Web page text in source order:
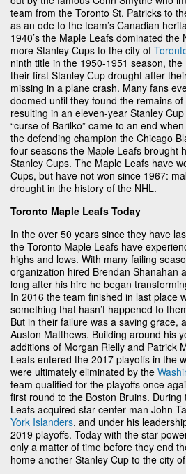
team from the Toronto St. Patricks to
as an ode to the team’s Canadian
1940’s the Maple Leafs dominated the
more Stanley Cups to the city of
ninth title in the 1950-1951 season,
their first Stanley Cup drought after
missing in a plane crash. Many fans
doomed until they found the remains
resulting in an eleven-year Stanley
“curse of Barilko” came to an end
the defending champion the Chicago
four seasons the Maple Leafs brought
Stanley Cups. The Maple Leafs have
Cups, but have not won since 1967:
drought in the history of the NHL.
Toronto Maple Leafs Today
In the over 50 years since they have
the Toronto Maple Leafs have
highs and lows. With many failing
organization hired Brendan Shanahan
long after his hire he began
In 2016 the team finished in last place
something that hasn’t happened to
But in their failure was a saving grace,
Auston Matthews. Building around his
additions of Morgan Rielly and Patrick
Leafs entered the 2017 playoffs in the
were ultimately eliminated by the
team qualified for the playoffs once
first round to the Boston Bruins.
Leafs acquired star center man John
York Islanders, and under his
2019 playoffs. Today with the star
only a matter of time before they end
home another Stanley Cup to the city